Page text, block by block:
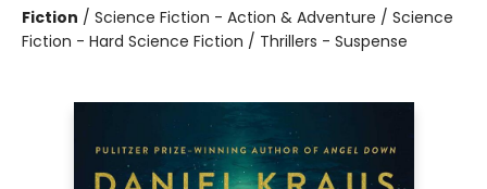
Fiction / Science Fiction - Action & Adventure / Science
Fiction - Hard Science Fiction / Thrillers - Suspense